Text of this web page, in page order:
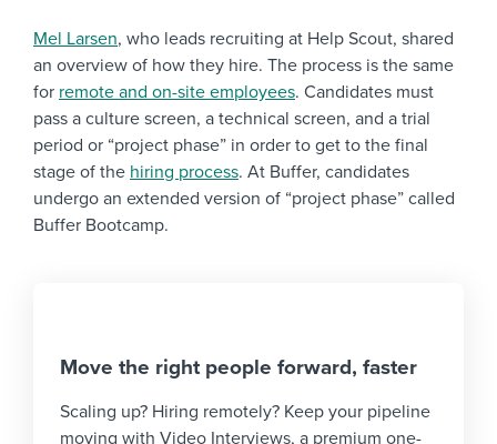
Mel Larsen, who leads recruiting at Help Scout, shared
an overview of how they hire. The process is the same
for remote and on-site employees. Candidates must
pass a culture screen, a technical screen, and a trial
period or “project phase” in order to get to the final
stage of the hiring process. At Buffer, candidates
undergo an extended version of “project phase” called
Buffer Bootcamp.
Move the right people forward, faster
Scaling up? Hiring remotely? Keep your pipeline
moving with Video Interviews, a premium one-